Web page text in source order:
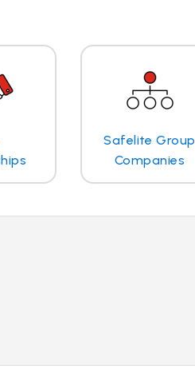
Safelite Group
Companies